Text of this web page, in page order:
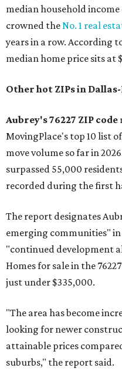
median household income
crowned theNo. 1 real
years in a row. According
median home price sits at
Other hot ZIPs in
Aubrey's 76227 ZIP code
MovingPlace's top 10 list
move volume so far in
surpassed 55,000
recorded during the first
The report designates
emerging communities"
"continued development
Homes for sale in the
just under $335,000.
"The area has become
looking for newer
attainable prices
suburbs," the report said.